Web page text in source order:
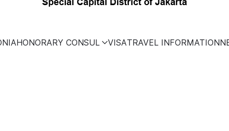
HONORARY CONSUL VISATRAVEL INFORMATION